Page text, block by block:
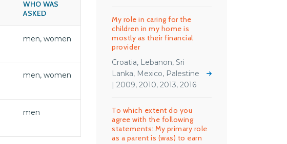
WHO WAS
ASKED
men, women
men, women
men
My role in caring for the
children in my home is
mostly as their financial
provider
Croatia, Lebanon, Sri
Lanka, Mexico, Palestine
| 2009, 2010, 2013, 2016
To which extent do you
agree with the following
statements: My primary role
as a parent is (was) to earn